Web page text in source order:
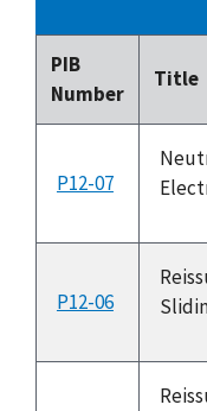
PIB
Number
Title
P12-07
P12-06